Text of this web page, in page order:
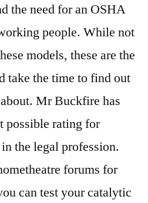
the need for an OSHA
people. While not
models, these are the
take the time to find out
Mr Buckfire has
possible rating for
the legal profession.
forums for
can test your catalytic